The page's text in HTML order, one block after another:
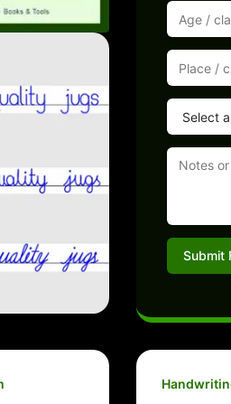
Submit